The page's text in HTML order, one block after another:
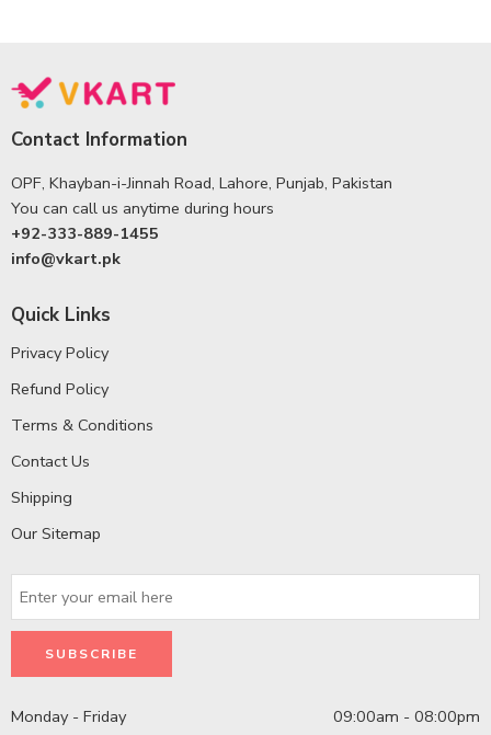
Contact Information
OPF, Khayban-i-Jinnah Road, Lahore, Punjab, Pakistan
You can call us anytime during hours
+92-333-889-1455
info@vkart.pk
Quick Links
Privacy Policy
Refund Policy
Terms & Conditions
Contact Us
Shipping
Our Sitemap
Monday - Friday 09:00am - 08:00pm